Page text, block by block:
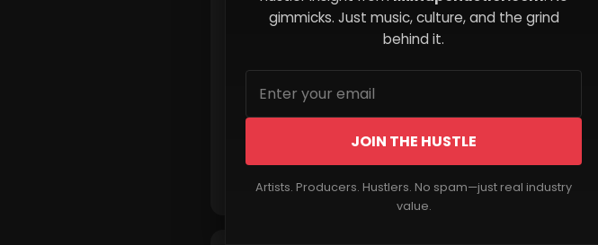
gimmicks. Just music, culture, and the grind
behind it.
JOIN THE HUSTLE
Artists. Producers. Hustlers. No spam—just real industry
value.
Read More
Read More